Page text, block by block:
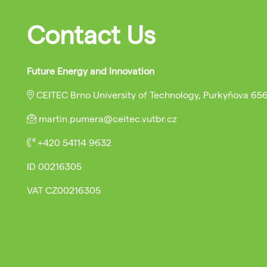
Contact Us
Future Energy and Innovation
CEITEC Brno University of Technology, Purkyňova
martin.pumera@ceitec.vutbr.cz
+420 54114 9632
ID 00216305
VAT CZ00216305